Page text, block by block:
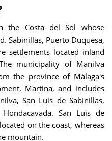
the Costa del Sol whose
Sabinillas, Puerto Duquesa,
settlements located inland
municipality of Manilva
the province of Málaga's
Martina, and includes
San Luis de Sabinillas,
San Luis de
on the coast, whereas
mountain.